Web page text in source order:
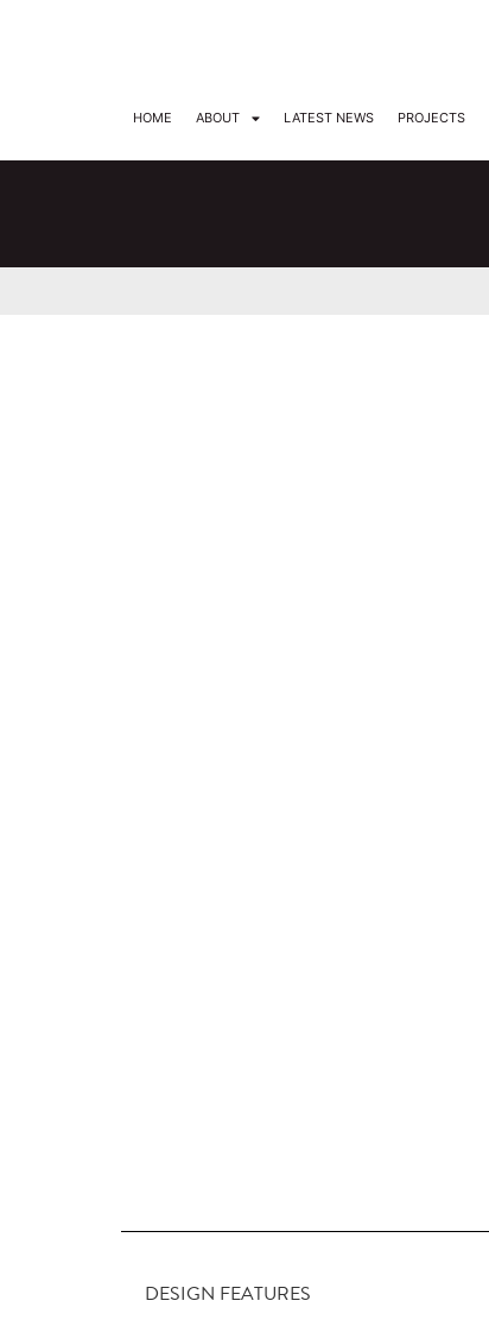
HOME ABOUT LATEST NEWS PROJECTS
DESIGN FEATURES